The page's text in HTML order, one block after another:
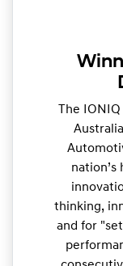
The
nation’s
thinking,
and for